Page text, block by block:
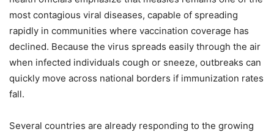
most contagious viral diseases, capable of spreading
rapidly in communities where vaccination coverage has
declined. Because the virus spreads easily through the air
when infected individuals cough or sneeze, outbreaks can
quickly move across national borders if immunization rates
fall.
Several countries are already responding to the growing